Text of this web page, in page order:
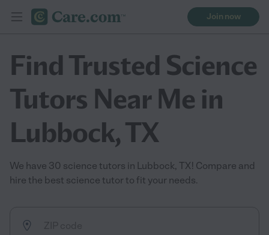
Join now
Find Trusted Science
Tutors Near Me in
Lubbock, TX
We have 30 science tutors in Lubbock, TX! Compare and
hire the best science tutor to fit your needs.